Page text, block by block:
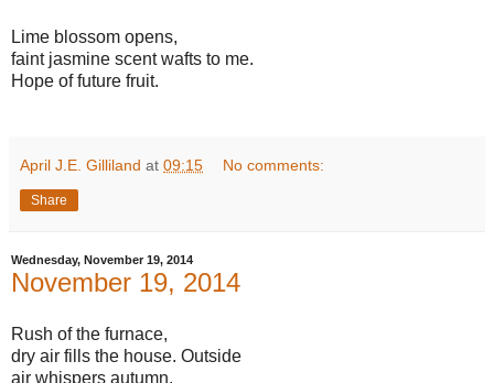
Lime blossom opens,
faint jasmine scent wafts to me.
Hope of future fruit.
April J.E. Gilliland at 09:15 No comments:
Share
Wednesday, November 19, 2014
November 19, 2014
Rush of the furnace,
dry air fills the house. Outside
air whispers autumn.